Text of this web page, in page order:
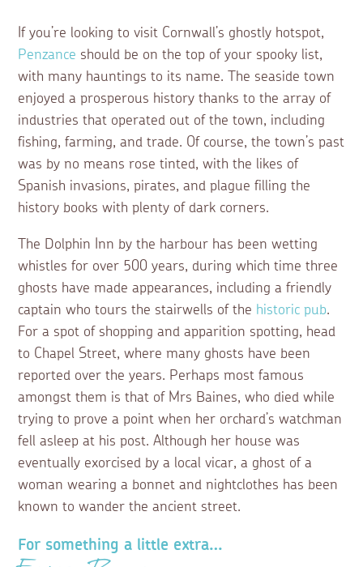
If you’re looking to visit Cornwall’s ghostly hotspot,
Penzance should be on the top of your spooky list,
with many hauntings to its name. The seaside town
enjoyed a prosperous history thanks to the array of
industries that operated out of the town, including
fishing, farming, and trade. Of course, the town’s past
was by no means rose tinted, with the likes of
Spanish invasions, pirates, and plague filling the
history books with plenty of dark corners.
The Dolphin Inn by the harbour has been wetting
whistles for over 500 years, during which time three
ghosts have made appearances, including a friendly
captain who tours the stairwells of the historic pub.
For a spot of shopping and apparition spotting, head
to Chapel Street, where many ghosts have been
reported over the years. Perhaps most famous
amongst them is that of Mrs Baines, who died while
trying to prove a point when her orchard’s watchman
fell asleep at his post. Although her house was
eventually exorcised by a local vicar, a ghost of a
woman wearing a bonnet and nightclothes has been
known to wander the ancient street.
For something a little extra…